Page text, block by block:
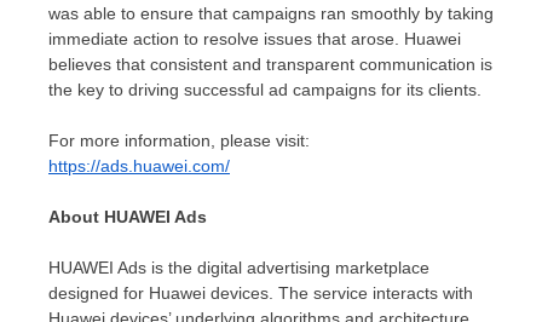
was able to ensure that campaigns ran smoothly by taking
immediate action to resolve issues that arose. Huawei
believes that consistent and transparent communication is
the key to driving successful ad campaigns for its clients.
For more information, please visit:
https://ads.huawei.com/
About HUAWEI Ads
HUAWEI Ads is the digital advertising marketplace
designed for Huawei devices. The service interacts with
Huawei devices’ underlying algorithms and architecture,